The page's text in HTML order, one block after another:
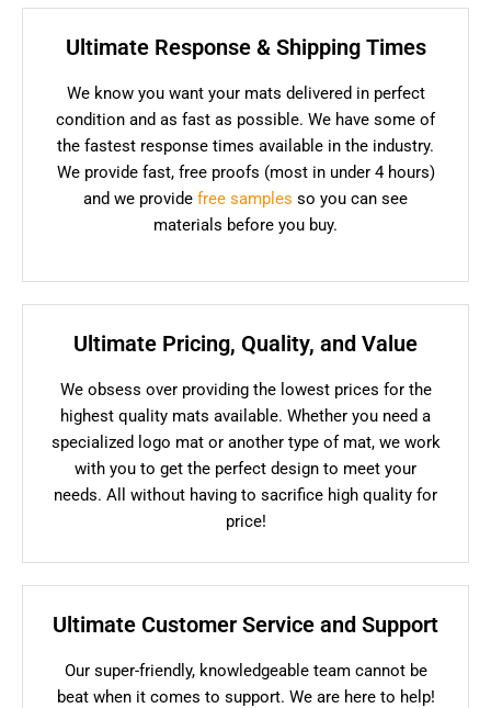
Ultimate Response & Shipping Times
We know you want your mats delivered in perfect
condition and as fast as possible. We have some of
the fastest response times available in the industry.
We provide fast, free proofs (most in under 4 hours)
and we provide free samples so you can see
materials before you buy.
Ultimate Pricing, Quality, and Value
We obsess over providing the lowest prices for the
highest quality mats available. Whether you need a
specialized logo mat or another type of mat, we work
with you to get the perfect design to meet your
needs. All without having to sacrifice high quality for
price!
Ultimate Customer Service and Support
Our super-friendly, knowledgeable team cannot be
beat when it comes to support. We are here to help!